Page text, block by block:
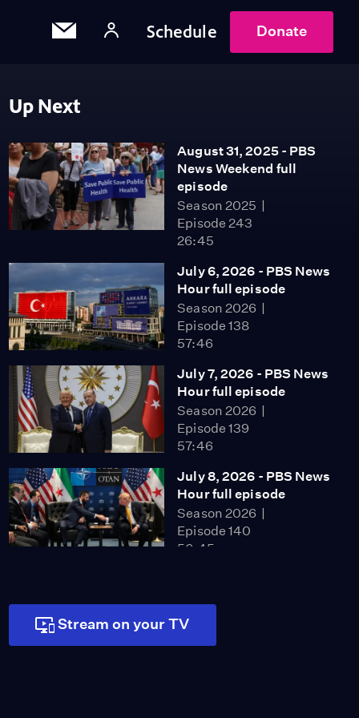
Schedule Donate
Up Next
August 31, 2025 - PBS
News Weekend full
episode
Season 2025
Episode 243
26:45
July 6, 2026 - PBS News
Hour full episode
Season 2026
Episode 138
57:46
July 7, 2026 - PBS News
Hour full episode
Season 2026
Episode 139
57:46
July 8, 2026 - PBS News
Hour full episode
Season 2026
Episode 140
56:45
Season 2026
Episode 141
57:46
Stream on your TV